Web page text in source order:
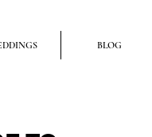
BLOG